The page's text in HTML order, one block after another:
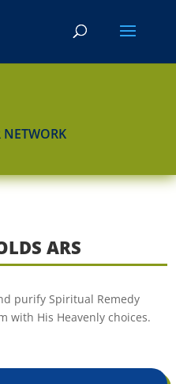
NETWORK
ARS
purify Spiritual Remedy
with His Heavenly choices.